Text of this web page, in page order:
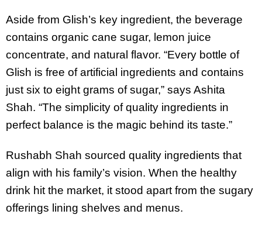
Aside from Glish’s key ingredient, the beverage
contains organic cane sugar, lemon juice
concentrate, and natural flavor. “Every bottle of
Glish is free of artificial ingredients and contains
just six to eight grams of sugar,” says Ashita
Shah. “The simplicity of quality ingredients in
perfect balance is the magic behind its taste.”
Rushabh Shah sourced quality ingredients that
align with his family’s vision. When the healthy
drink hit the market, it stood apart from the sugary
offerings lining shelves and menus.